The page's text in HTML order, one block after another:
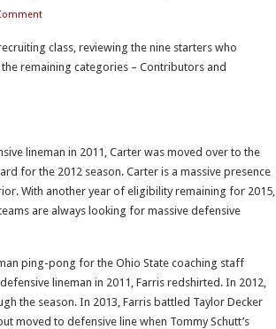
class, reviewing the nine starters who
remaining categories – Contributors and
lineman in 2011, Carter was moved over to the
for the 2012 season. Carter is a massive presence
With another year of eligibility remaining for 2015,
are always looking for massive defensive
ping-pong for the Ohio State coaching staff
lineman in 2011, Farris redshirted. In 2012,
the season. In 2013, Farris battled Taylor Decker
moved to defensive line when Tommy Schutt’s